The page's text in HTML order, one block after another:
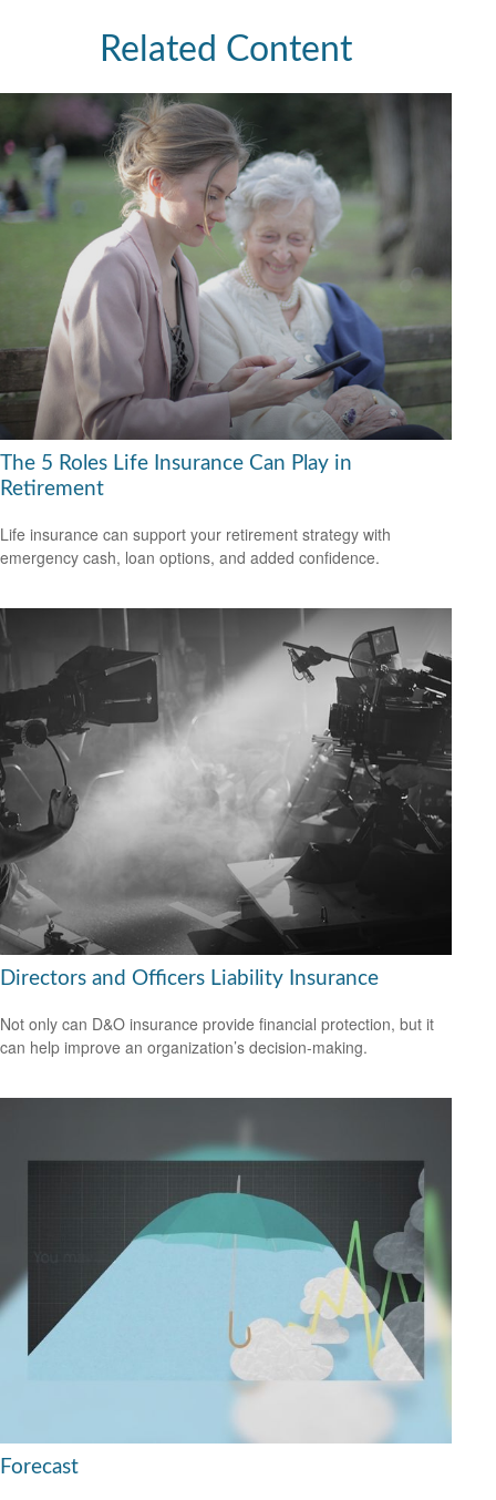
Related Content
The 5 Roles Life Insurance Can Play in
Retirement
Life insurance can support your retirement strategy with
emergency cash, loan options, and added confidence.
Directors and Officers Liability Insurance
Not only can D&O insurance provide financial protection, but it
can help improve an organization’s decision-making.
Forecast